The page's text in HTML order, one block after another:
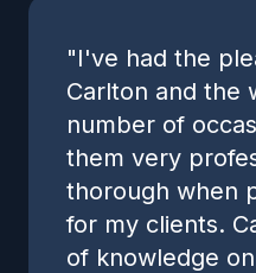
"I've had the
Carlton and the
number of
them very
thorough when
for my clients.
of knowledge